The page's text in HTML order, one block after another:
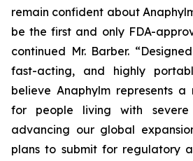
remain confident about
be the first and only FDA-
continued Mr. Barber.
fast-acting, and highly
believe Anaphylm represents
for people living with
advancing our global
plans to submit for regulatory